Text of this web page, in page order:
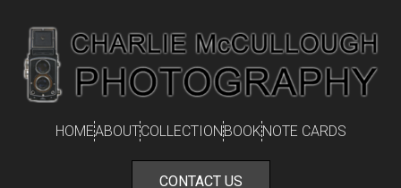
HOMEABOUTCOLLECTIONBOOKNOTE CARDS
CONTACT US